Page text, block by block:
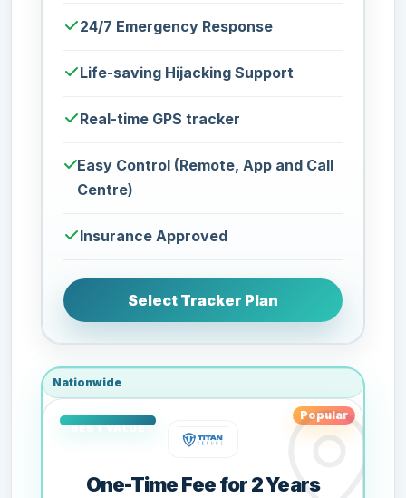
24/7 Emergency Response
Life-saving Hijacking Support
Real-time GPS tracker
Easy Control (Remote, App and Call
Centre)
Insurance Approved
Select Tracker Plan
Nationwide
Popular
One-Time Fee for 2 Years